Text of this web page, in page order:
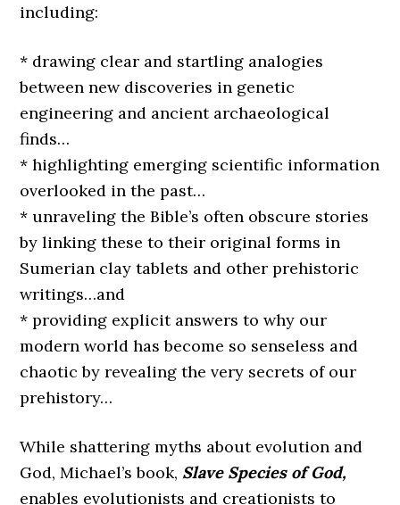
including:
* drawing clear and startling analogies
between new discoveries in genetic
engineering and ancient archaeological
finds…
* highlighting emerging scientific information
overlooked in the past…
* unraveling the Bible’s often obscure stories
by linking these to their original forms in
Sumerian clay tablets and other prehistoric
writings…and
* providing explicit answers to why our
modern world has become so senseless and
chaotic by revealing the very secrets of our
prehistory…
While shattering myths about evolution and
God, Michael’s book, Slave Species of God,
enables evolutionists and creationists to